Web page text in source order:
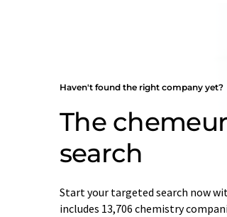
Haven't found the right company yet?
The
search
Start your targeted search now
includes 13,706 chemistry